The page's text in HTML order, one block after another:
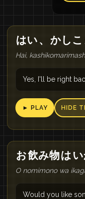
はい 、 かしこ
Hai,
Yes, I'll be right
► PLAY HIDE
お飲み物は
O nomimono wa
Would you like